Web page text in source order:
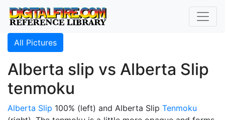
All Pictures
Alberta slip vs Alberta Slip
tenmoku
Alberta Slip 100% (left) and Alberta Slip Tenmoku